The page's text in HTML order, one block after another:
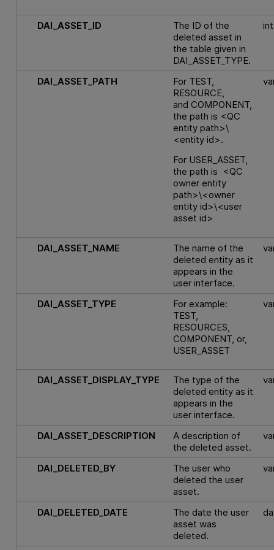
DAI_ASSET_ID
The ID of the
deleted asset in
the table given in
DAI_ASSET_TYPE.
int
DAI_ASSET_PATH
For TEST,
RESOURCE,
and COMPONENT,
the path is <QC
entity path>\
<entity id>.
For USER_ASSET,
the path is <QC
owner entity
path>\<owner
entity id>\<user
asset id>
DAI_ASSET_NAME
The name of the
deleted entity as it
appears in the
user interface.
DAI_ASSET_TYPE
For example:
TEST,
RESOURCES,
COMPONENT, or,
USER_ASSET
DAI_ASSET_DISPLAY_TYPE
The type of the
deleted entity as it
appears in the
user interface.
DAI_ASSET_DESCRIPTION
A description of
the deleted asset.
DAI_DELETED_BY
The user who
deleted the user
asset.
DAI_DELETED_DATE
The date the user
asset was
deleted.